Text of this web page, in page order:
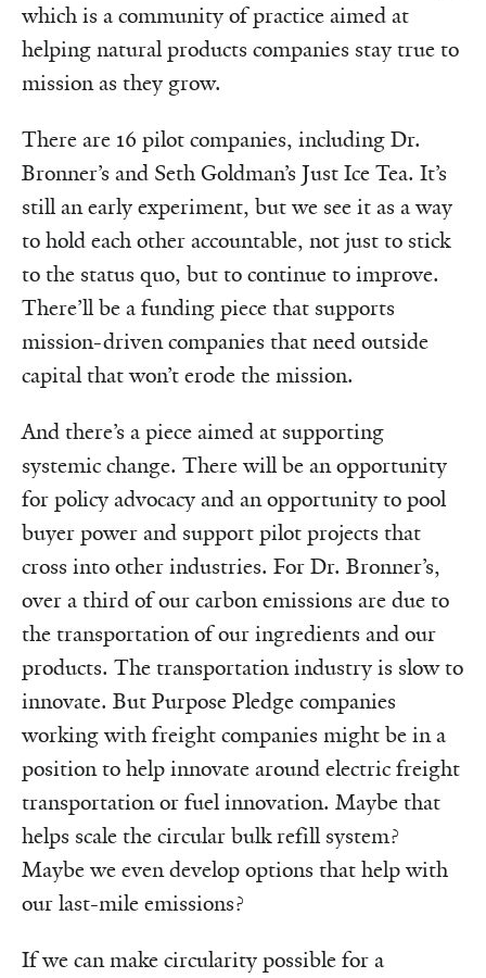
which is a community of practice aimed at
helping natural products companies stay true to
mission as they grow.
There are 16 pilot companies, including Dr.
Bronner’s and Seth Goldman’s Just Ice Tea. It’s
still an early experiment, but we see it as a way
to hold each other accountable, not just to stick
to the status quo, but to continue to improve.
There’ll be a funding piece that supports
mission-driven companies that need outside
capital that won’t erode the mission.
And there’s a piece aimed at supporting
systemic change. There will be an opportunity
for policy advocacy and an opportunity to pool
buyer power and support pilot projects that
cross into other industries. For Dr. Bronner’s,
over a third of our carbon emissions are due to
the transportation of our ingredients and our
products. The transportation industry is slow to
innovate. But Purpose Pledge companies
working with freight companies might be in a
position to help innovate around electric freight
transportation or fuel innovation. Maybe that
helps scale the circular bulk refill system?
Maybe we even develop options that help with
our last-mile emissions?
If we can make circularity possible for a